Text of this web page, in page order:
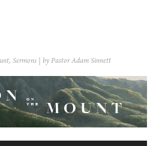
, Sermons | by Pastor Adam Sinnett